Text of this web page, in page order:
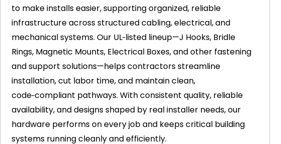
to make installs easier, supporting organized, reliable
infrastructure across structured cabling, electrical, and
mechanical systems. Our UL‑listed lineup—J Hooks, Bridle
Rings, Magnetic Mounts, Electrical Boxes, and other fastening
and support solutions—helps contractors streamline
installation, cut labor time, and maintain clean,
code‑compliant pathways. With consistent quality, reliable
availability, and designs shaped by real installer needs, our
hardware performs on every job and keeps critical building
systems running cleanly and efficiently.